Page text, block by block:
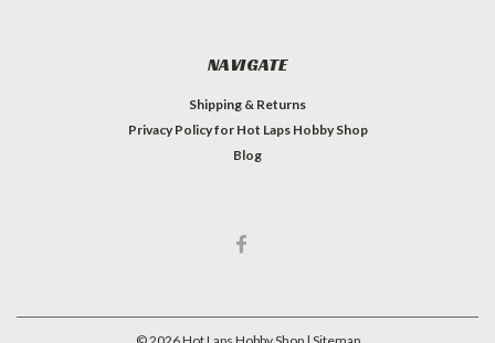
NAVIGATE
Shipping & Returns
Privacy Policy for Hot Laps Hobby Shop
Blog